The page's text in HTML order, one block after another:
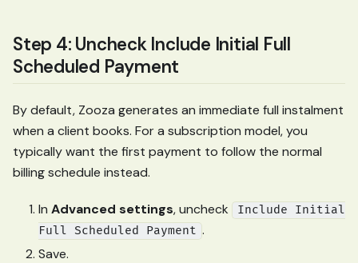
Step 4: Uncheck Include Initial Full
Scheduled Payment
By default, Zooza generates an immediate full instalment
when a client books. For a subscription model, you
typically want the first payment to follow the normal
billing schedule instead.
In Advanced settings, uncheck
Include Initial
Full Scheduled Payment .
Save.